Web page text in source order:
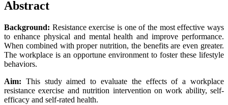
Abstract
Background: Resistance exercise is one of the most effective ways
to enhance physical and mental health and improve performance.
When combined with proper nutrition, the benefits are even greater.
The workplace is an opportune environment to foster these lifestyle
behaviors.
Aim: This study aimed to evaluate the effects of a workplace
resistance exercise and nutrition intervention on work ability, self-
efficacy and self-rated health.